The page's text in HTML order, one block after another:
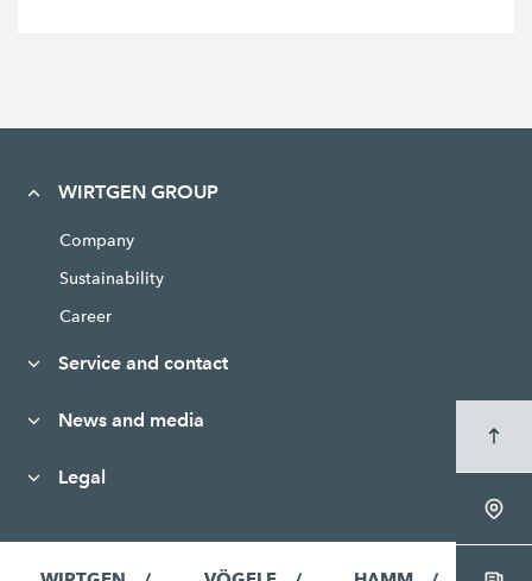
WIRTGEN GROUP
Company
Sustainability
Career
Service and contact
News and media
Legal